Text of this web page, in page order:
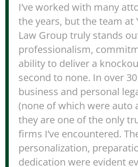
I’ve worked with many
the years, but the team at
Law Group truly stands
professionalism,
ability to deliver a
second to none. In over
business and personal
(none of which were auto
they are one of the only
firms I’ve encountered.
personalization,
dedication were evident